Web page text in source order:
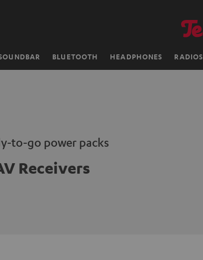
BLUETOOTH HEADPHONES RADIOS
to-go power packs
Receivers